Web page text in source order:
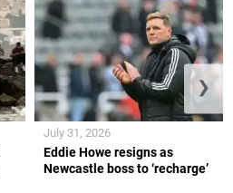
Eddie Howe resigns as
Newcastle boss to ‘recharge’
July 31, 2026
❯